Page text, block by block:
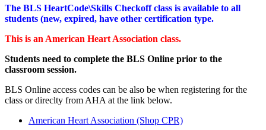
The BLS HeartCode\Skills Checkoff class is available to all
students (new, expired, have other certification type.
This is an American Heart Association class.
Students need to complete the BLS Online prior to the
classroom session.
BLS Online access codes can be also be when registering for the
class or direclty from AHA at the link below.
American Heart Association (Shop CPR)